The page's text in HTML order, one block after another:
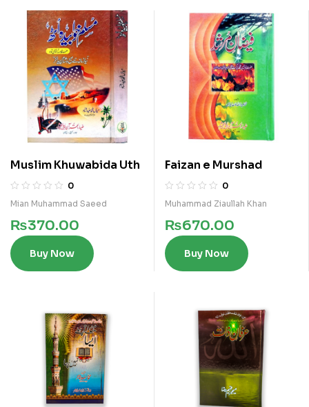
Muslim Khuwabida Uth
0
Mian Muhammad Saeed
₨370.00
Buy Now
Faizan e Murshad
0
Muhammad Ziaullah Khan
₨670.00
Buy Now